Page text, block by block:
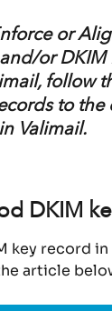
or
or
follow
to
Valimail.
DKIM
key record
article